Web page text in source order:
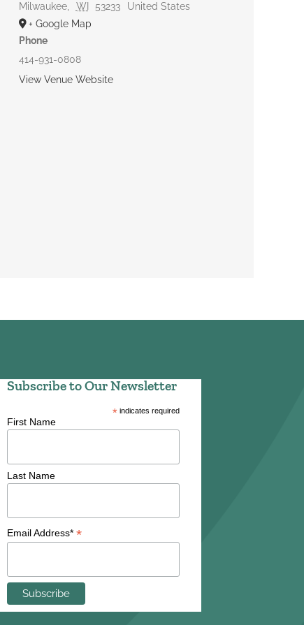
Milwaukee
WI 53233
United States
+ Google Map
Phone
414-931-0808
View Venue Website
Subscribe to Our Newsletter
* indicates required
First Name
Last Name
Email Address* *